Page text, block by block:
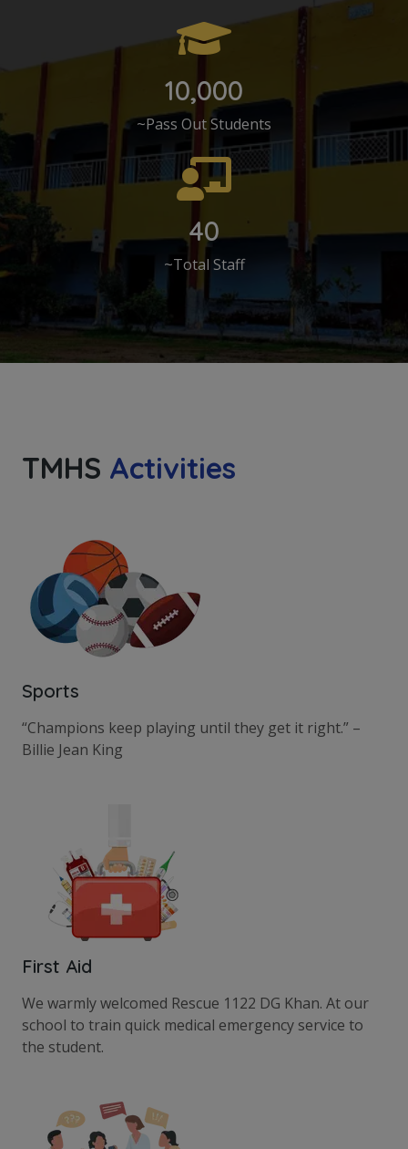
10,000
~Pass Out Students
40
~Total Staff
TMHS Activities
Sports
“Champions keep playing until they get it right.” –
Billie Jean King
First Aid
We warmly welcomed Rescue 1122 DG Khan. At our
school to train quick medical emergency service to
the student.